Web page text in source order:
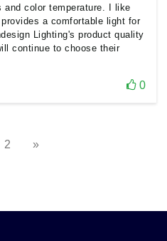
and color temperature. I like
a comfortable light for
Lighting's product quality
continue to choose their
0
2 »